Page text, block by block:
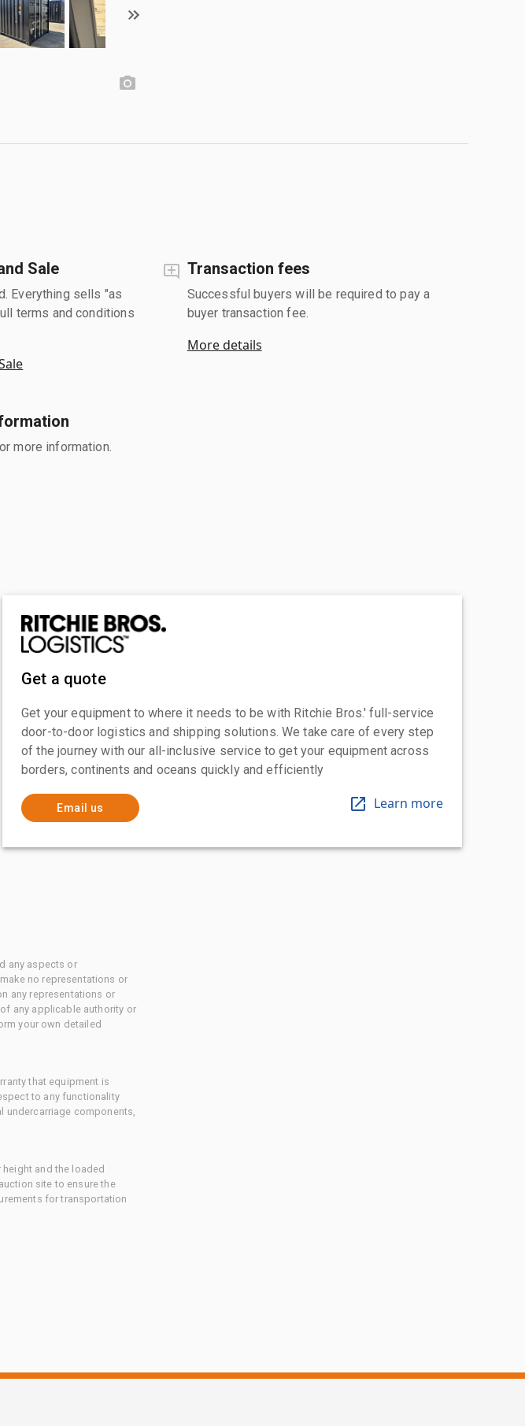
Sale
Everything sells "as
terms and conditions
Transaction fees
Successful buyers will be required to pay a
buyer transaction fee.
More details
more information.
Get a quote
Get your equipment to where it needs to be with Ritchie Bros.' full-service
door-to-door logistics and shipping solutions. We take care of every step
of the journey with our all-inclusive service to get your equipment across
borders, continents and oceans quickly and efficiently
Email us Learn more
any aspects or
no representations or
any representations or
any applicable authority or
your own detailed
that equipment is
to any functionality
undercarriage components,
and the loaded
site to ensure the
for transportation